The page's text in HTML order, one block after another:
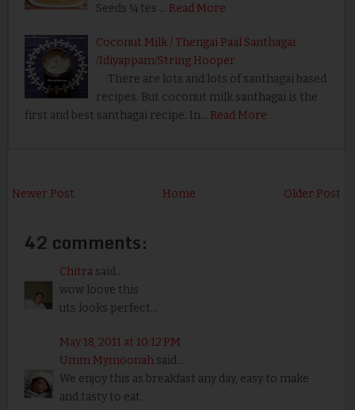
Seeds ¼ tes … Read More
Coconut Milk / Thengai Paal Santhagai
/Idiyappam/String Hooper
There are lots and lots of santhagai based
recipes. But coconut milk santhagai is the
first and best santhagai recipe. In… Read More
Newer Post Older Post
Home
42 comments:
Chitrasaid...
wow loove this
uts looks perfect...
May 18, 2011 at 10:12 PM
Umm Mymoonahsaid...
We enjoy this as breakfast any day, easy to make
and tasty to eat.